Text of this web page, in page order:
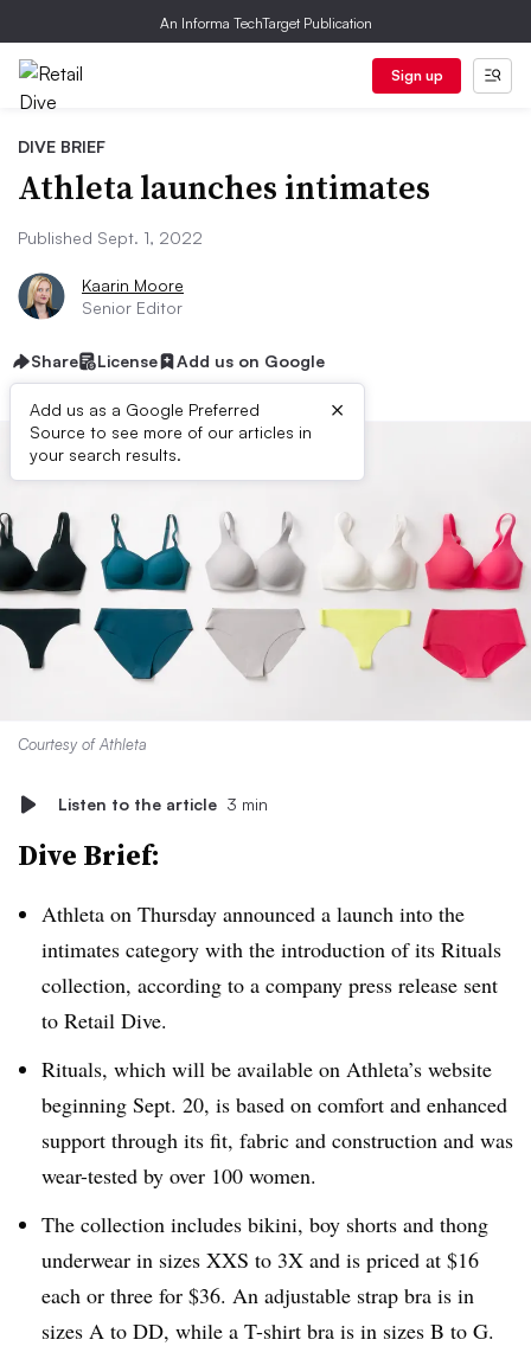
An Informa TechTarget Publication
Sign up
DIVE BRIEF
Athleta launches intimates
Published Sept. 1, 2022
Kaarin Moore
Senior Editor
Share License Add us on Google
Add us as a Google Preferred
Source to see more of our articles in
your search results.
×
Courtesy of Athleta
Listen to the article 3 min
Dive Brief:
Athleta on Thursday announced a launch into the
intimates category with the introduction of its Rituals
collection, according to a company press release sent
to Retail Dive.
Rituals, which will be available on Athleta’s website
beginning Sept. 20, is based on comfort and enhanced
support through its fit, fabric and construction and was
wear-tested by over 100 women.
The collection includes bikini, boy shorts and thong
underwear in sizes XXS to 3X and is priced at $16
each or three for $36. An adjustable strap bra is in
sizes A to DD, while a T-shirt bra is in sizes B to G.